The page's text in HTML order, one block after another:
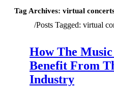
Tag Archives: virtual
/Posts Tagged: virtual
How The
Benefit From
Industry